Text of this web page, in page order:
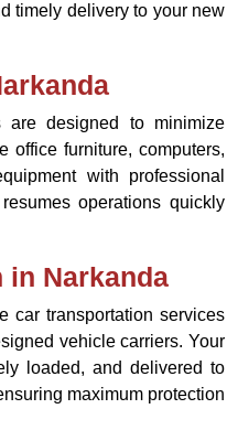
timely delivery to your new
are designed to minimize
office furniture, computers,
with professional
operations quickly
in Narkanda
car transportation services
vehicle carriers. Your
loaded, and delivered to
maximum protection